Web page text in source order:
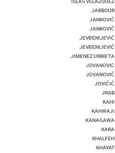
JABBOUR
JANKOVIĆ
JANKOVIĆ
JEVĐENIJEVIĆ
JEVĐENIJEVIĆ
JIMENEZ URBIETA
JOVANOVIC
JOVANOVIĆ
JOVIČIĆ
JRAB
KAHI
KAHWAJI
KANAGAWA
KARA
KHALFEH
KHAYAT